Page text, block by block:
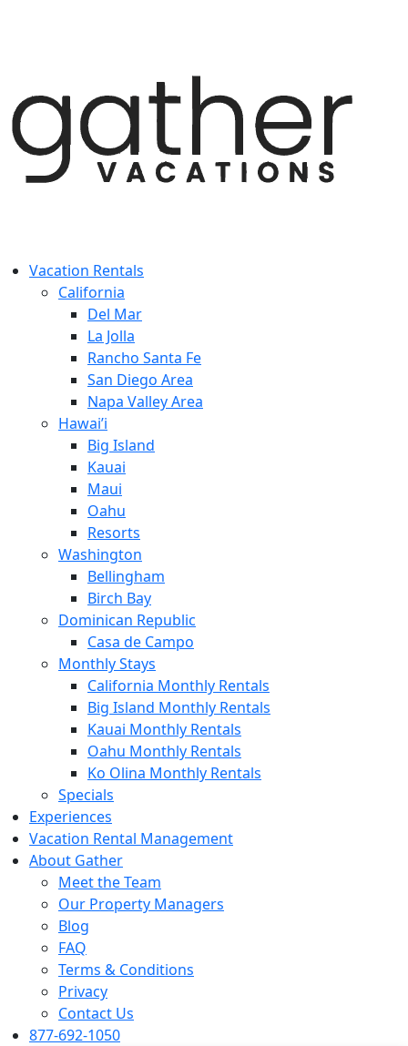
Vacation Rentals
California
Del Mar
La Jolla
Rancho Santa Fe
San Diego Area
Napa Valley Area
Hawai’i
Big Island
Kauai
Maui
Oahu
Resorts
Washington
Bellingham
Birch Bay
Dominican Republic
Casa de Campo
Monthly Stays
California Monthly Rentals
Big Island Monthly Rentals
Kauai Monthly Rentals
Oahu Monthly Rentals
Ko Olina Monthly Rentals
Specials
Experiences
Vacation Rental Management
About Gather
Meet the Team
Our Property Managers
Blog
FAQ
Terms & Conditions
Privacy
Contact Us
877-692-1050